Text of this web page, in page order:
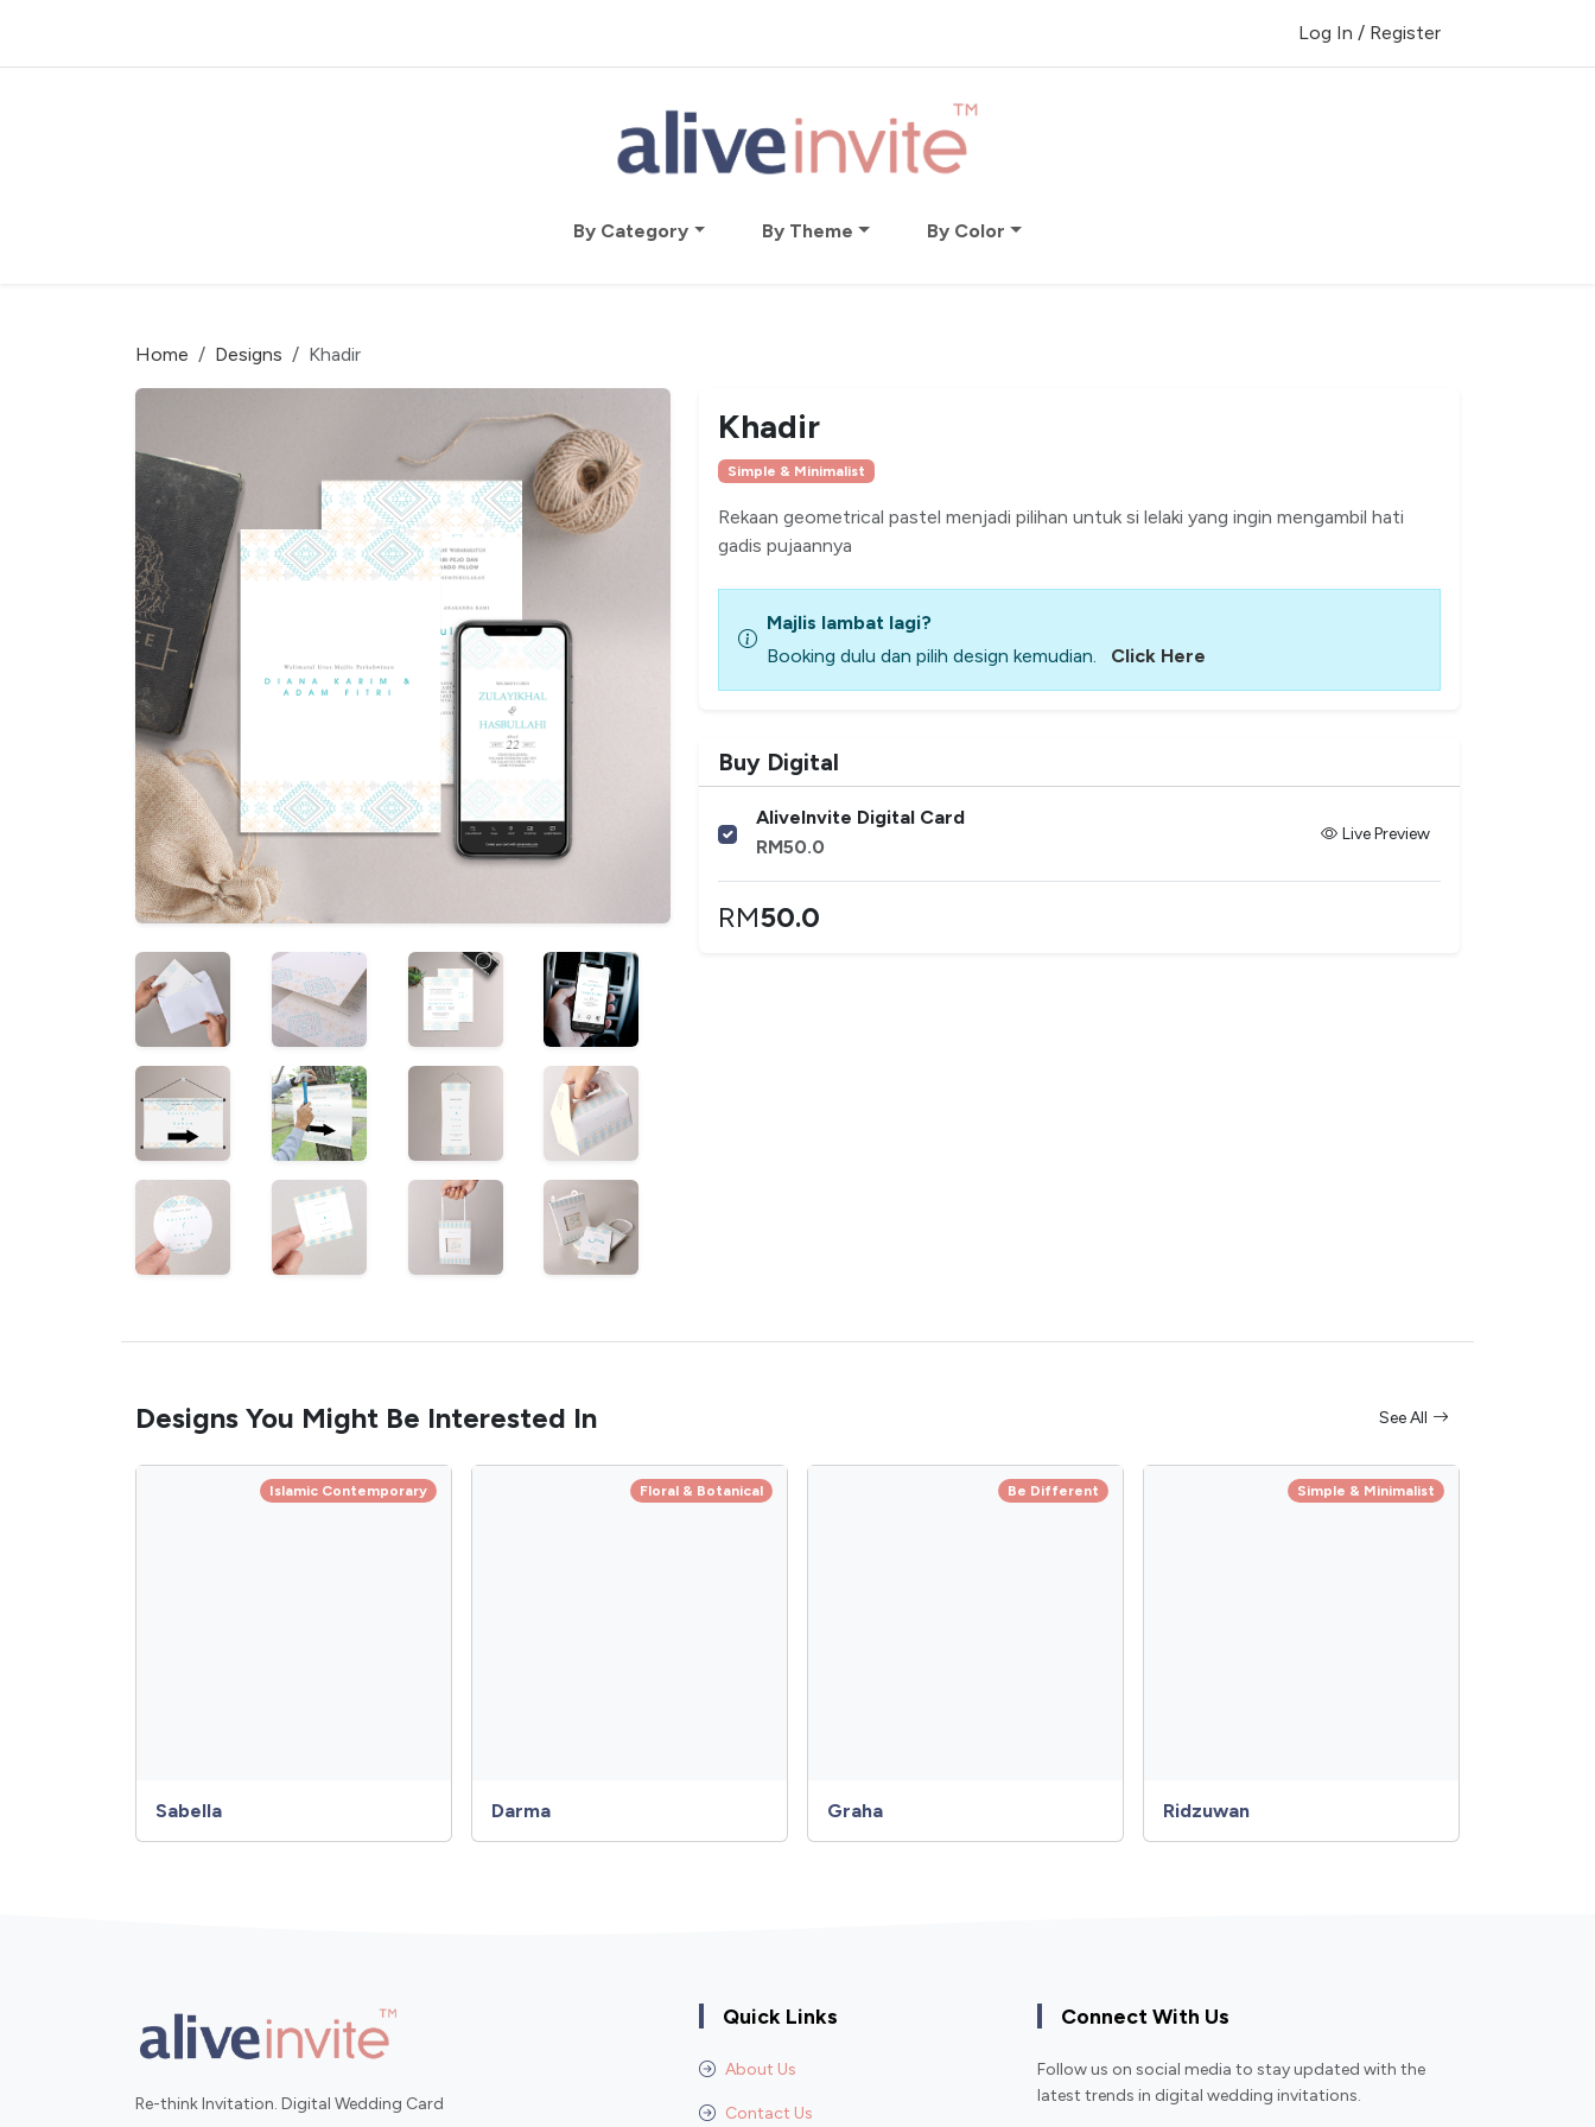
Log In / Register
By Category By Theme By Color
Home Designs Khadir
Khadir
Simple & Minimalist
Rekaan geometrical pastel menjadi pilihan untuk si lelaki yang ingin mengambil hati
gadis pujaannya
Majlis lambat lagi?
Booking dulu dan pilih design kemudian.
Click Here
Buy Digital
AliveInvite Digital Card
RM50.0
Live Preview
RM50.0
Designs You Might Be Interested In See All
Islamic Contemporary
Sabella
Floral & Botanical
Darma
Be Different
Graha
Simple & Minimalist
Ridzuwan
Re-think Invitation. Digital Wedding Card
Quick Links
About Us
Contact Us
Connect With Us
Follow us on social media to stay updated with the
latest trends in digital wedding invitations.